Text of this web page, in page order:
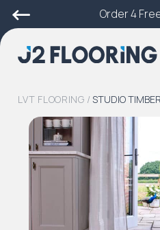
Order 4
LVT FLOORING / STUDIO